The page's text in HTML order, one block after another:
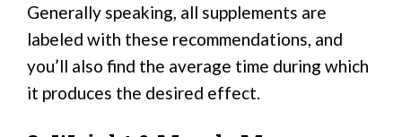
Generally speaking, all supplements are
labeled with these recommendations, and
you’ll also find the average time during which
it produces the desired effect.